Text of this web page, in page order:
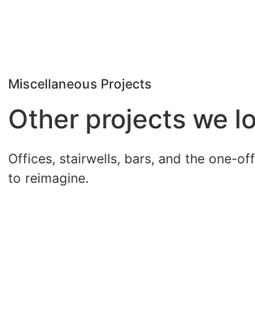
Miscellaneous Projects
Other projects we
Offices, stairwells, bars, and the one-
to reimagine.